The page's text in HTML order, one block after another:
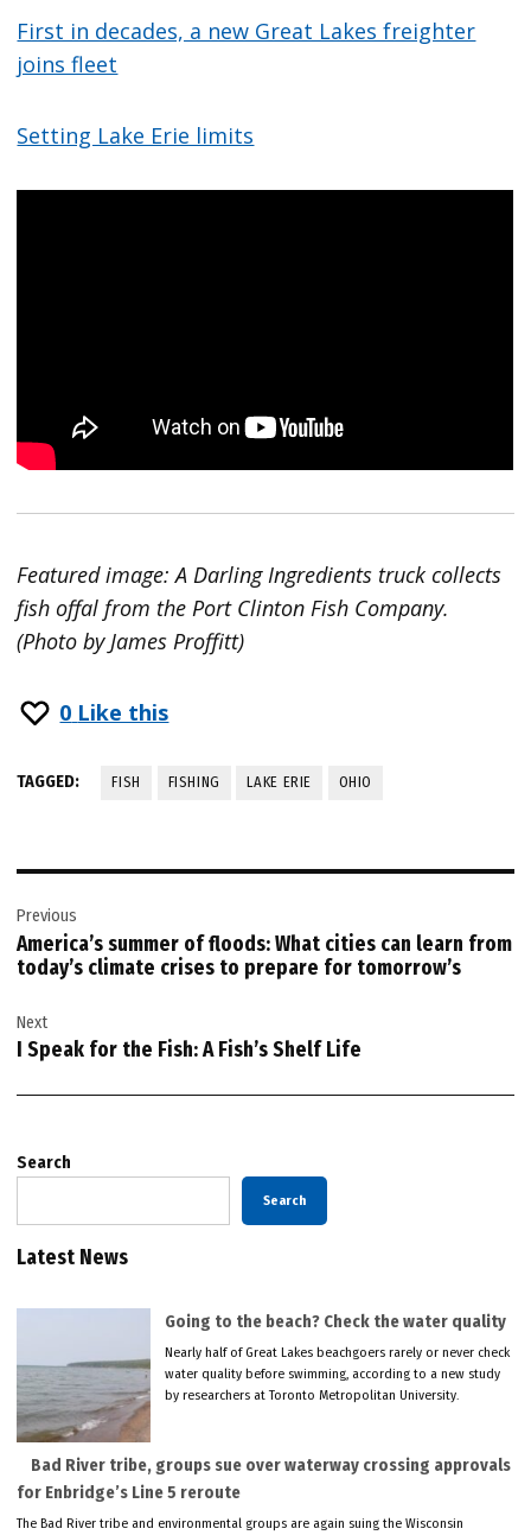
First in decades, a new Great Lakes freighter
joins fleet
Setting Lake Erie limits
Featured image: A Darling Ingredients truck collects
fish offal from the Port Clinton Fish Company.
(Photo by James Proffitt)
0 Like this
TAGGED: FISH FISHING LAKE ERIE OHIO
navigation
Previous
America’s summer of floods: What cities can learn from
today’s climate crises to prepare for tomorrow’s
Next
I Speak for the Fish: A Fish’s Shelf Life
Search
Search
Latest News
Going to the beach? Check the water quality
Nearly half of Great Lakes beachgoers rarely or never check
water quality before swimming, according to a new study
by researchers at Toronto Metropolitan University.
Bad River tribe, groups sue over waterway crossing approvals
for Enbridge’s Line 5 reroute
The Bad River tribe and environmental groups are again suing the Wisconsin